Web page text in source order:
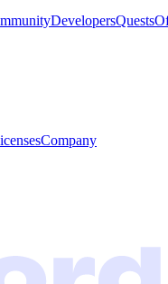
DevelopersQuests
Company